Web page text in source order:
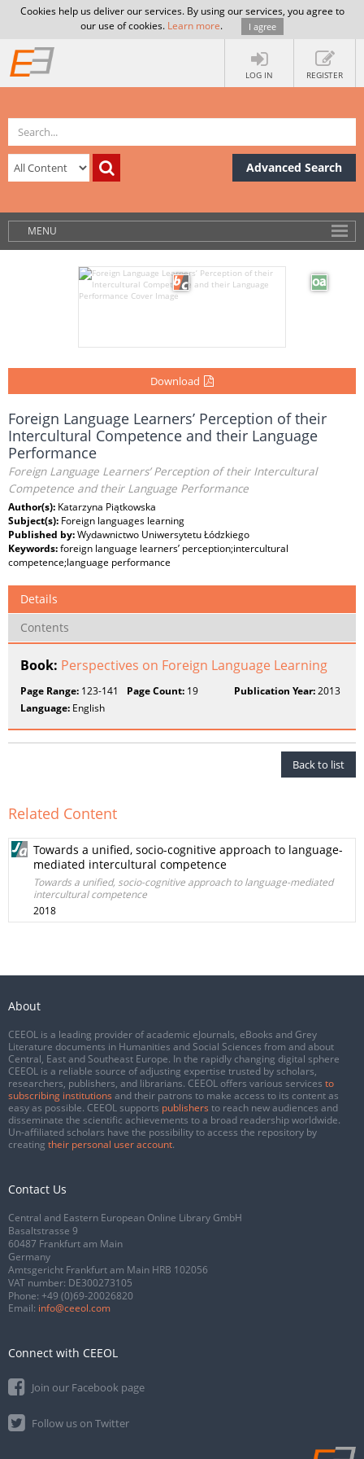
Cookies help us deliver our services. By using our services, you agree to
our use of cookies. Learn more. I agree
LOG IN REGISTER
Advanced Search
MENU
Download
Foreign Language Learners’ Perception of their
Intercultural Competence and their Language
Performance
Foreign Language Learners’ Perception of their Intercultural
Competence and their Language Performance
Author(s): Katarzyna Piątkowska
Subject(s): Foreign languages learning
Published by:Wydawnictwo Uniwersytetu Łódzkiego
Keywords:foreign language learners’ perception;intercultural
competence;language performance
Details
Contents
Book: Perspectives on Foreign Language Learning
Page Range: 123-141 Page Count: 19 Publication Year:2013
Language: English
Back to list
Related Content
Towards a unified, socio-cognitive approach to language-
mediated intercultural competence
Towards a unified, socio-cognitive approach to language-mediated
intercultural competence
2018
About
CEEOL is a leading provider of academic eJournals, eBooks and Grey
Literature documents in Humanities and Social Sciences from and about
Central, East and Southeast Europe. In the rapidly changing digital sphere
CEEOL is a reliable source of adjusting expertise trusted by scholars,
researchers, publishers, and librarians. CEEOL offers various services to
subscribing institutions and their patrons to make access to its content as
easy as possible. CEEOL supports publishers to reach new audiences and
disseminate the scientific achievements to a broad readership worldwide.
Un-affiliated scholars have the possibility to access the repository by
creating their personal user account.
Contact Us
Central and Eastern European Online Library GmbH
Basaltstrasse 9
60487 Frankfurt am Main
Germany
Amtsgericht Frankfurt am Main HRB 102056
VAT number: DE300273105
Phone: +49 (0)69-20026820
Email: info@ceeol.com
Connect with CEEOL
Join our Facebook page
Follow us on Twitter